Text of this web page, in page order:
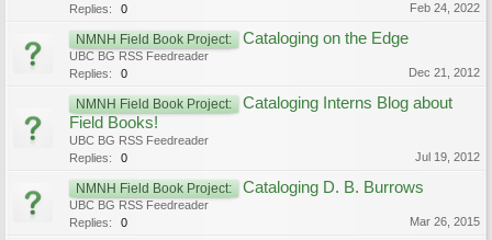
Replies:
0 Feb 24, 2022
NMNH Field Book Project: Cataloging on the Edge
UBC BG RSS Feedreader
Replies:
0 Dec 21, 2012
NMNH Field Book Project:
Cataloging Interns Blog about
Field Books!
UBC BG RSS Feedreader
Replies:
0 Jul 19, 2012
NMNH Field Book Project: Cataloging D. B. Burrows
UBC BG RSS Feedreader
Replies:
0 Mar 26, 2015